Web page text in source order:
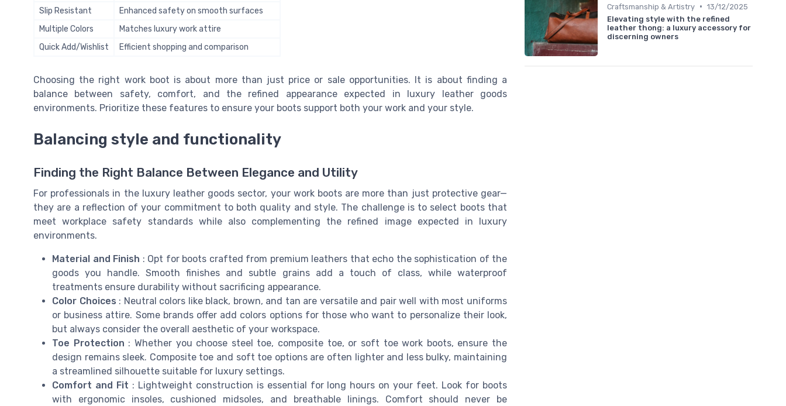
Slip Resistant
Enhanced safety on smooth surfaces
Multiple Colors
Matches luxury work attire
Quick Add/Wishlist
Efficient shopping and comparison
Choosing the right work boot is about more than just price or sale opportunities. It is about finding a
balance between safety, comfort, and the refined appearance expected in luxury leather goods
environments. Prioritize these features to ensure your boots support both your work and your style.
Balancing style and functionality
Finding the Right Balance Between Elegance and Utility
For professionals in the luxury leather goods sector, your work boots are more than just protective gear—
they are a reflection of your commitment to both quality and style. The challenge is to select boots that
meet workplace safety standards while also complementing the refined image expected in luxury
environments.
Material and Finish : Opt for boots crafted from premium leathers that echo the sophistication of the
goods you handle. Smooth finishes and subtle grains add a touch of class, while waterproof
treatments ensure durability without sacrificing appearance.
Color Choices : Neutral colors like black, brown, and tan are versatile and pair well with most uniforms
or business attire. Some brands offer add colors options for those who want to personalize their look,
but always consider the overall aesthetic of your workspace.
Toe Protection : Whether you choose steel toe, composite toe, or soft toe work boots, ensure the
design remains sleek. Composite toe and soft toe options are often lighter and less bulky, maintaining
a streamlined silhouette suitable for luxury settings.
Comfort and Fit : Lightweight construction is essential for long hours on your feet. Look for boots
with ergonomic insoles, cushioned midsoles, and breathable linings. Comfort should never be
Craftsmanship & Artistry • 13/12/2025
Elevating style with the refined
leather thong: a luxury accessory for
discerning owners